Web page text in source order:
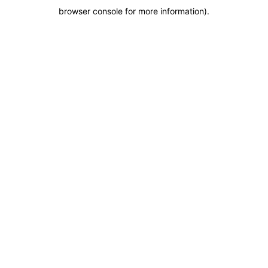
browser console for more information).